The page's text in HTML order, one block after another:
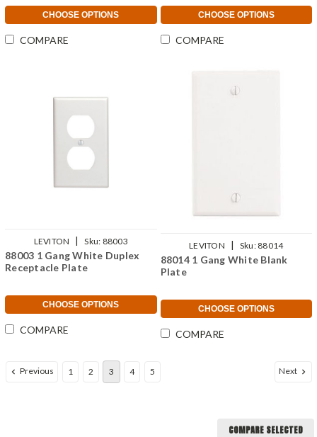
CHOOSE OPTIONS
COMPARE
CHOOSE OPTIONS
COMPARE
LEVITON | Sku: 88003
88003 1 Gang White Duplex
Receptacle Plate
CHOOSE OPTIONS
COMPARE
LEVITON | Sku: 88014
88014 1 Gang White Blank
Plate
CHOOSE OPTIONS
COMPARE
Previous 1 2 3 4 5 Next
COMPARE SELECTED